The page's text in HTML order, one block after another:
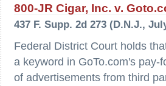
800-JR Cigar, Inc. v.
437 F. Supp. 2d 273 (D.N.J.,
Federal District Court holds
a keyword in GoTo.com's
of advertisements from third